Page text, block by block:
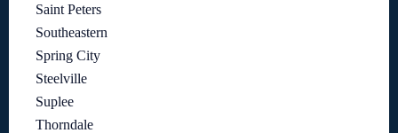
Saint Peters
Southeastern
Spring City
Steelville
Suplee
Thorndale